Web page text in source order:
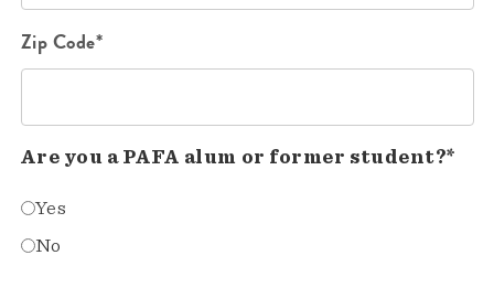
Zip Code*
Are you a PAFA alum or former student?*
Yes
No